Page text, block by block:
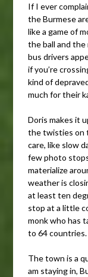
If I ever
the Burmese
like a game of
the ball and
bus drivers
if you’re
kind of
much for their
Doris makes it
the twisties on
care, like slow
few photo
materialize
weather is
at least ten
stop at a little
monk who has
to 64 countries.
The town is a
am staying in,